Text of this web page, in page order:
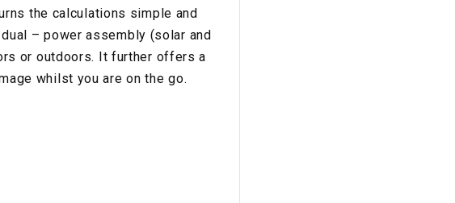
the calculations simple and
– power assembly (solar and
or outdoors. It further offers a
whilst you are on the go.